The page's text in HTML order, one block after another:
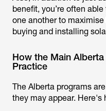
benefit, you’re often
one another to
buying and installing
How the Main
Practice
The Alberta programs
they may appear. Here's